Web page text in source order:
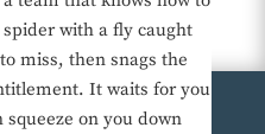
with a fly caught
miss, then snags the
It waits for you
on you down